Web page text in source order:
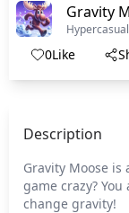
Gravity
Hypercasual
0Like
Description
Gravity Moose
game crazy?
change gravity!